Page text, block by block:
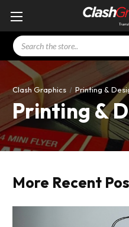
Search
Clash Graphics Printing &
Printing &
More Recent